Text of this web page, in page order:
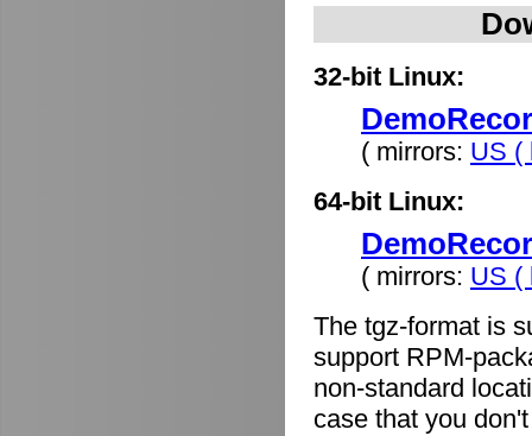
32-bit Linux:
( mirrors: US (
64-bit Linux:
( mirrors: US (
The tgz-format is
support RPM-
non-standard
case that you